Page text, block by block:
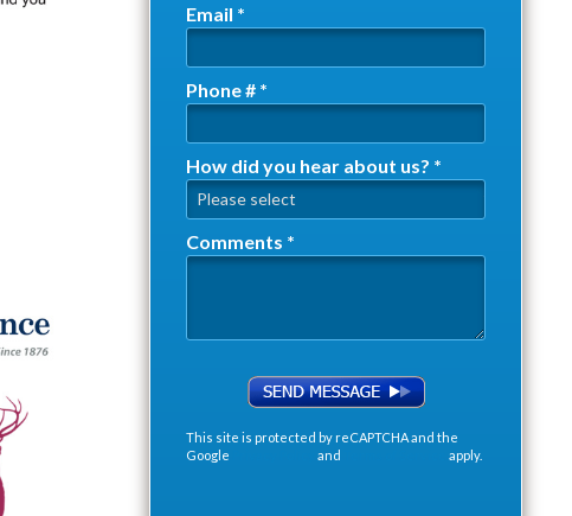
Email *
Phone # *
How did you hear about us? *
How did you hear about us? *
Comments *
Comments *
This site is protected by reCAPTCHA and the
Google
and apply.